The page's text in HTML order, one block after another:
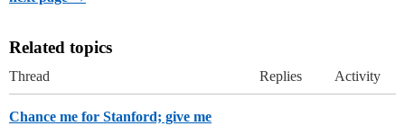
Related topics
Thread Replies Activity
Chance me for Stanford; give me